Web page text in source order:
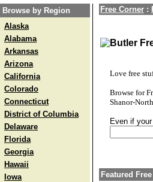
Browse by Region
Alaska
Alabama
Arkansas
Arizona
California
Colorado
Connecticut
District of Columbia
Delaware
Florida
Georgia
Hawaii
Iowa
Free Corner :
Butler
Love free
Browse for
Shanor-
Even if
Featured